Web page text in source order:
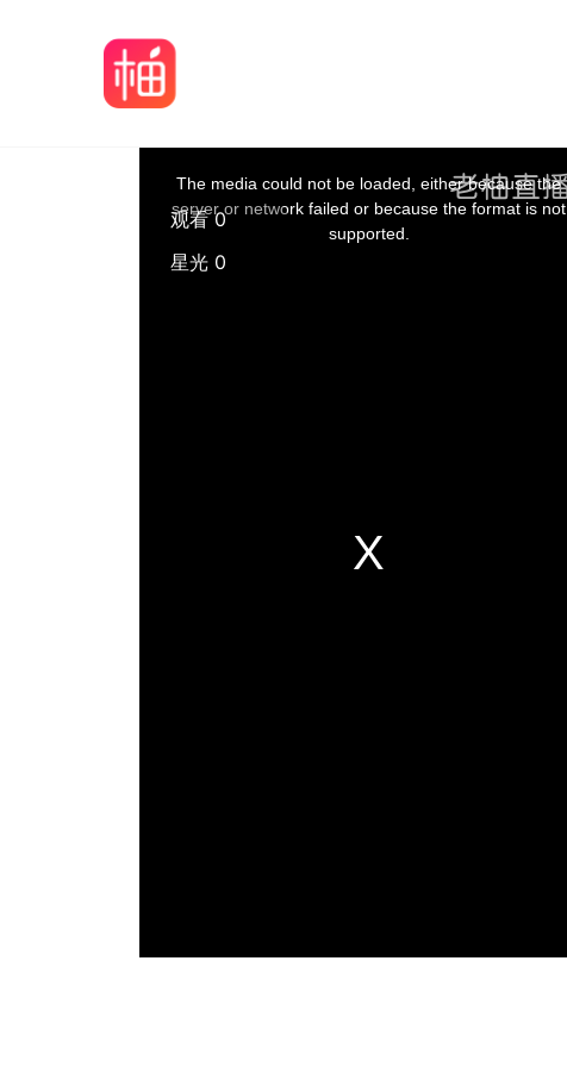
The media could not be loaded, either because the
server or network failed or because the format is not
supported.
观看 0
星光 0